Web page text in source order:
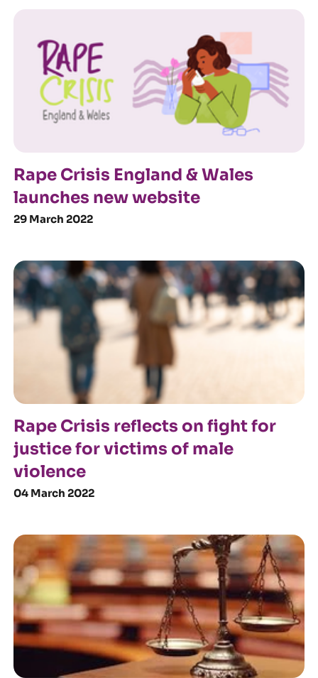
Rape Crisis England & Wales
launches new website
29 March 2022
Rape Crisis reflects on fight for
justice for victims of male
violence
04 March 2022